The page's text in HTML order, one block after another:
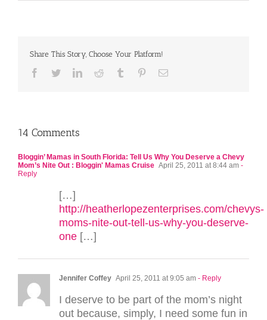
Share This Story, Choose Your Platform!
Facebook
TwitterLinkedInReddit Tumblr PinterestEmail
14 Comments
Bloggin’ Mamas in South Florida: Tell Us Why You Deserve a Chevy
Mom’s Nite Out : Bloggin' Mamas Cruise April 25, 2011 at 8:44 am -
Reply
[…]
http://heatherlopezenterprises.com/chevys-
moms-nite-out-tell-us-why-you-deserve-
one […]
Jennifer Coffey April 25, 2011 at 9:05 am - Reply
I deserve to be part of the mom’s night
out because, simply, I need some fun in